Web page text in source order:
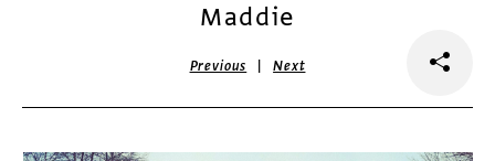
Maddie
Previous |Next